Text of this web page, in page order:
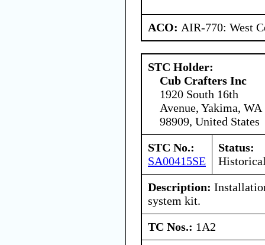
ACO: AIR-770: West
STC Holder:
Cub Crafters Inc
1920 South 16th
Avenue, Yakima, WA
98909, United States
STC No.:
SA00415SE
Status:
Description:
system kit.
TC Nos.: 1A2